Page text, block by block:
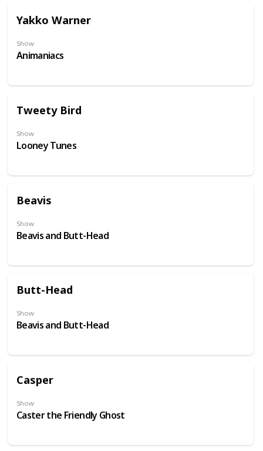
Yakko Warner
Show
Animaniacs
Tweety Bird
Show
Looney Tunes
Beavis
Show
Beavis and Butt-Head
Butt-Head
Show
Beavis and Butt-Head
Casper
Show
Caster the Friendly Ghost